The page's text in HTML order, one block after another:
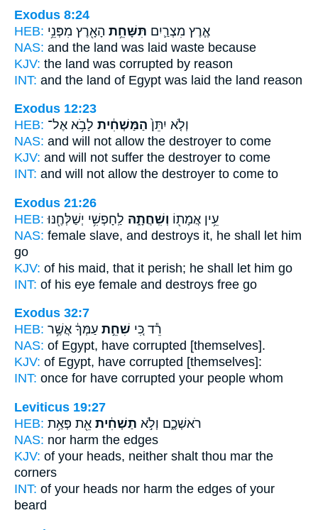
Exodus 8:24
HEB:
אֶ֧רֶץ מִצְרַ֛יִם תִּשָּׁחֵ֥ת הָאָ֖רֶץ מִפְּנֵ֥י
NAS: and the land was laid waste because
KJV: the land was corrupted by reason
INT: and the land of Egypt was laid the land reason
Exodus 12:23
HEB:
וְלֹ֤א יִתֵּן֙ הַמַּשְׁחִ֔ית לָבֹ֥א אֶל־
NAS: and will not allow the destroyer to come
KJV: and will not suffer the destroyer to come
INT: and will not allow the destroyer to come to
Exodus 21:26
HEB:
עֵ֥ין אֲמָת֖וֹ וְשִֽׁחֲתָ֑הּ לַֽחָפְשִׁ֥י יְשַׁלְּחֶ֖נּוּ
NAS: female slave, and destroys it, he shall let him
go
KJV: of his maid, that it perish; he shall let him go
INT: of his eye female and destroys free go
Exodus 32:7
HEB:
רֵ֕ד כִּ֚י שִׁחֵ֣ת עַמְּךָ֔ אֲשֶׁ֥ר
NAS: of Egypt, have corrupted [themselves].
KJV: of Egypt, have corrupted [themselves]:
INT: once for have corrupted your people whom
Leviticus 19:27
HEB:
רֹאשְׁכֶ֑ם וְלֹ֣א תַשְׁחִ֔ית אֵ֖ת פְּאַ֥ת
NAS: nor harm the edges
KJV: of your heads, neither shalt thou mar the
corners
INT: of your heads nor harm the edges of your
beard